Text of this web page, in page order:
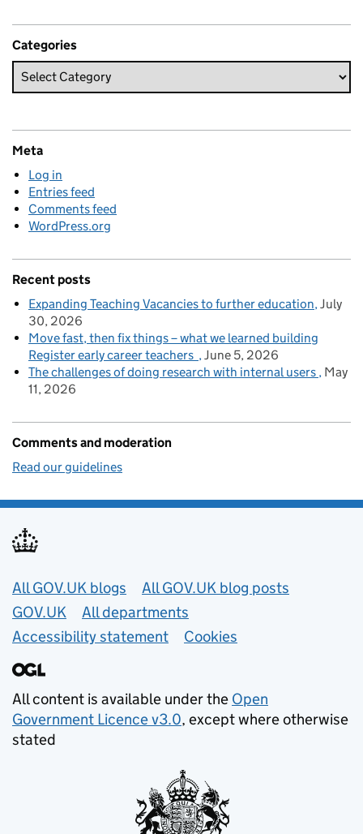
Categories
Meta
Log in
Entries feed
Comments feed
WordPress.org
Recent posts
Expanding Teaching Vacancies to further education July
30, 2026
Move fast, then fix things – what we learned building
Register early career teachers
June 5, 2026
The challenges of doing research with internal users May
11, 2026
Comments and moderation
Read our guidelines
Useful links
All GOV.UK blogs
All GOV.UK blog posts
GOV.UK
All departments
Accessibility statement
Cookies
All content is available under the Open
Government Licence v3.0, except where otherwise
stated